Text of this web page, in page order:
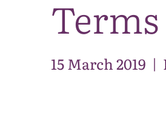
15 March 2019 |